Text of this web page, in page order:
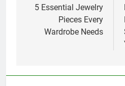
navigation
5 Essential Jewelry
Pieces Every
Wardrobe Needs